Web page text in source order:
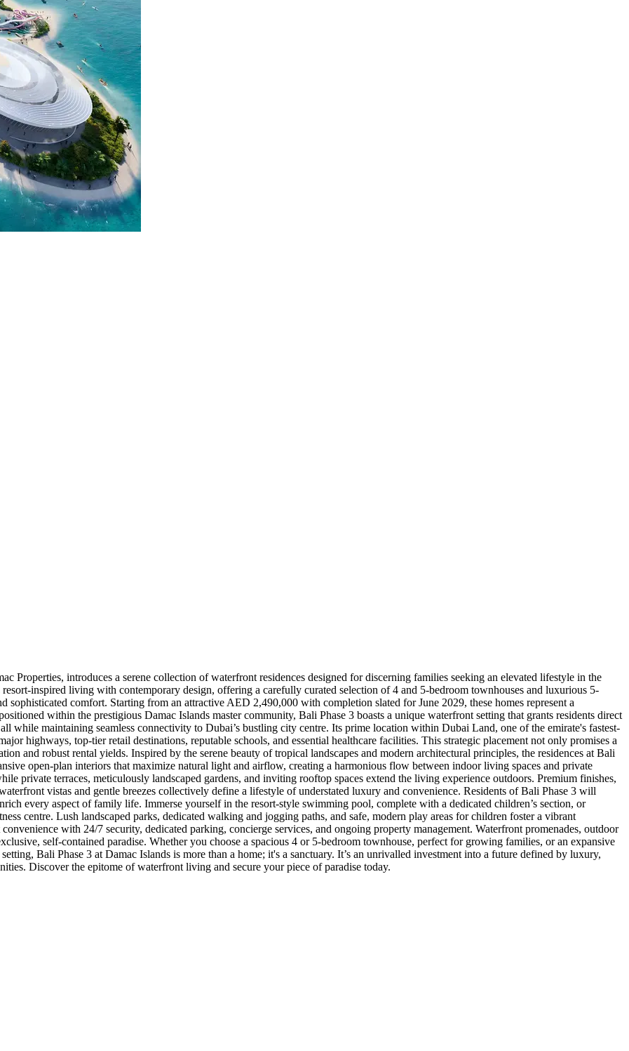
Properties, introduces a serene collection of waterfront residences designed for discerning families seeking an elevated lifestyle in the
inspired living with contemporary design, offering a carefully curated selection of 4 and 5-bedroom townhouses and luxurious 5-
sophisticated comfort. Starting from an attractive AED 2,490,000 with completion slated for June 2029, these homes represent a
within the prestigious Damac Islands master community, Bali Phase 3 boasts a unique waterfront setting that grants residents direct
while maintaining seamless connectivity to Dubai’s bustling city centre. Its prime location within Dubai Land, one of the emirate's fastest-
highways, top-tier retail destinations, reputable schools, and essential healthcare facilities. This strategic placement not only promises a
and robust rental yields. Inspired by the serene beauty of tropical landscapes and modern architectural principles, the residences at Bali
open-plan interiors that maximize natural light and airflow, creating a harmonious flow between indoor living spaces and private
private terraces, meticulously landscaped gardens, and inviting rooftop spaces extend the living experience outdoors. Premium finishes,
vistas and gentle breezes collectively define a lifestyle of understated luxury and convenience. Residents of Bali Phase 3 will
every aspect of family life. Immerse yourself in the resort-style swimming pool, complete with a dedicated children’s section, or
centre. Lush landscaped parks, dedicated walking and jogging paths, and safe, modern play areas for children foster a vibrant
with 24/7 security, dedicated parking, concierge services, and ongoing property management. Waterfront promenades, outdoor
self-contained paradise. Whether you choose a spacious 4 or 5-bedroom townhouse, perfect for growing families, or an expansive
Bali Phase 3 at Damac Islands is more than a home; it's a sanctuary. It’s an unrivalled investment into a future defined by luxury,
Discover the epitome of waterfront living and secure your piece of paradise today.